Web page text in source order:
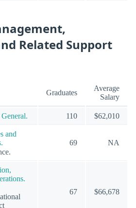
Related Support
Graduates
Average
Salary
110 $62,010
and
69 NA
67 $66,678